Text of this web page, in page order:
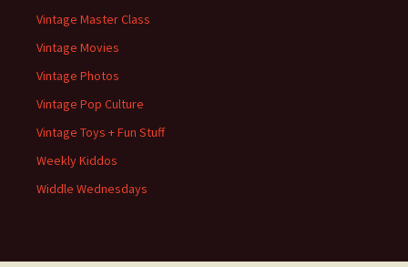
Vintage Master Class
Vintage Movies
Vintage Photos
Vintage Pop Culture
Vintage Toys + Fun Stuff
Weekly Kiddos
Widdle Wednesdays